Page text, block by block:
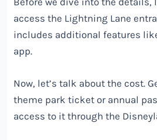
access the Lightning Lane
includes additional features
app.
Now, let’s talk about the cost.
theme park ticket or annual
access to it through the